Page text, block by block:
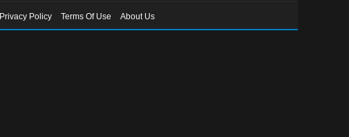
Privacy Policy Terms Of Use About Us